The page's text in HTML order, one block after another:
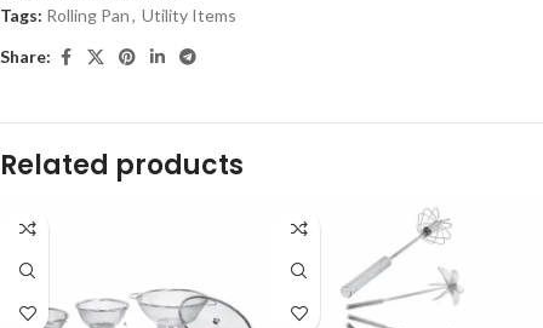
Tags: Rolling Pan, Utility Items
Share:
Related products